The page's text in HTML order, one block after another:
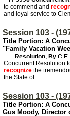
to commend and
and loyal service to
Session 103 -
Title Portion: A
"Family Vacation
... Resolution, By
Concurrent Resolution
recognize the
the State of ...
Session 103 -
Title Portion: A
Gus Moody, Director